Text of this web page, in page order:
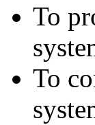
To
To